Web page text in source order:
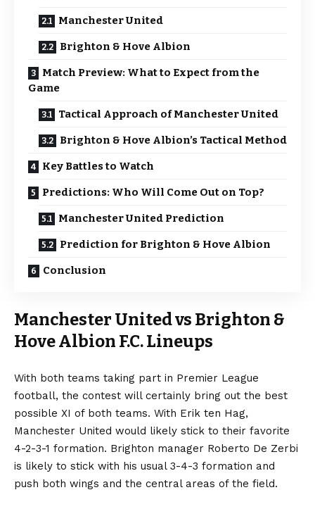
Manchester United
Brighton & Hove Albion
Match Preview: What to Expect from the
Game
Tactical Approach of Manchester United
Brighton & Hove Albion’s Tactical Method
Key Battles to Watch
Predictions: Who Will Come Out on Top?
Manchester United Prediction
Prediction for Brighton & Hove Albion
Conclusion
Manchester United vs Brighton &
Hove Albion F.C. Lineups
With both teams taking part in Premier League
football, the contest will certainly bring out the best
possible XI of both teams. With Erik ten Hag,
Manchester United would likely stick to their favorite
4-2-3-1 formation. Brighton manager Roberto De Zerbi
is likely to stick with his usual 3-4-3 formation and
push both wings and the central areas of the field.